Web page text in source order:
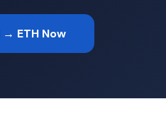
→ ETH Now